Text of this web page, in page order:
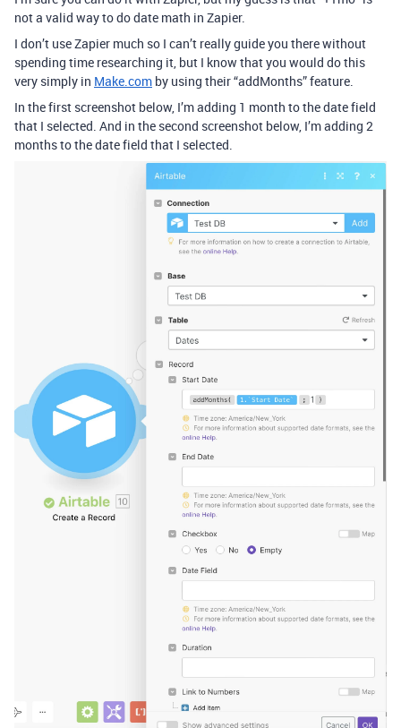
not a valid way to do date math in Zapier.
I don’t use Zapier much so I can’t really guide you there without
spending time researching it, but I know that you would do this
very simply in Make.com by using their “addMonths” feature.
In the first screenshot below, I’m adding 1 month to the date field
that I selected. And in the second screenshot below, I’m adding 2
months to the date field that I selected.